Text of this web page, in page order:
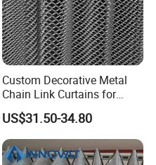
supplier of certified
Custom Decorative Metal
Chain Link Curtains for
Partition and Ceiling Decor
US$31.50-34.80